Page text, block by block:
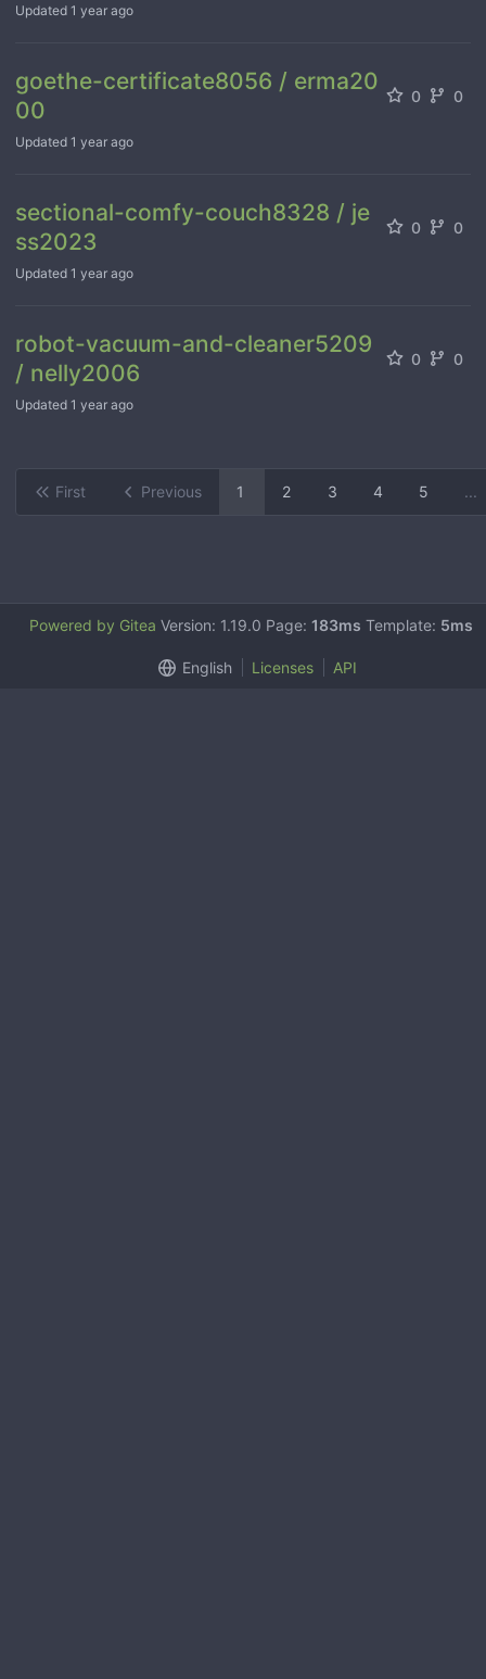
Updated 1 year ago
goethe-certificate8056 / erma20
00
0 0
Updated 1 year ago
sectional-comfy-couch8328 / je
ss2023
0 0
Updated 1 year ago
robot-vacuum-and-cleaner5209
/ nelly2006
0 0
Updated 1 year ago
First Previous 1 2 3 4 5 ...
Powered by Gitea Version: 1.19.0 Page: 183ms Template: 5ms
English Licenses API